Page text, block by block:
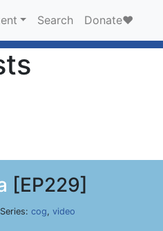
Search Donate❤️
[EP229]
cog, video